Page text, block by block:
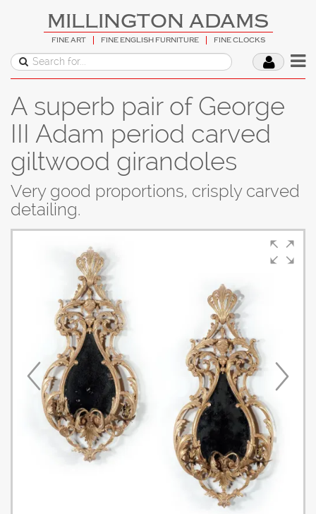
MILLINGTON ADAMS
FINE ART FINE ENGLISH FURNITURE FINE CLOCKS
A superb pair of George
III Adam period carved
giltwood girandoles
Very good proportions, crisply carved
detailing.